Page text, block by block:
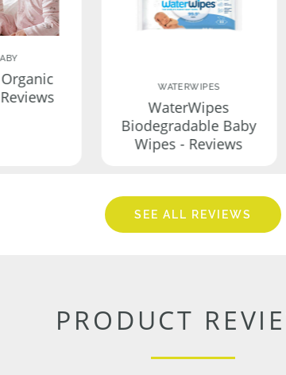
WATERWIPES
WaterWipes
Biodegradable Baby
Wipes - Reviews
SEE ALL REVIEWS
PRODUCT